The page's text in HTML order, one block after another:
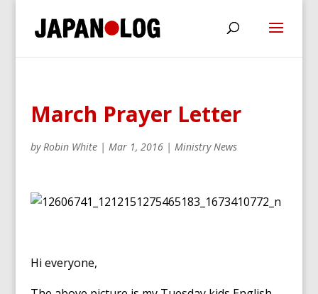
March Prayer Letter
byRobin White| Mar 1, 2016| Ministry News
Hi everyone,